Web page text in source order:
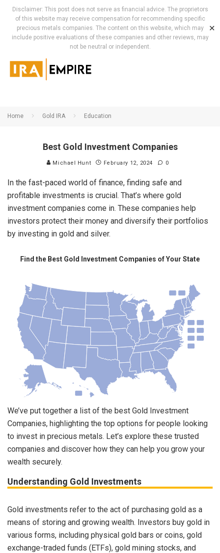
Disclaimer: This post does not serve as financial advice. The proprietors
of this website may receive compensation for recommending specific
precious metals companies. The content on this website, which may
include positive evaluations of these companies and other reviews, may
not be neutral or independent.
✕
Home Gold IRA Education
Best Gold Investment Companies
Michael Hunt February 12, 2024 0
In the fast-paced world of finance, finding safe and
profitable investments is crucial. That’s where gold
investment companies come in. These companies help
investors protect their money and diversify their portfolios
by investing in gold and silver.
Find the Best Gold Investment Companies of Your State
We’ve put together a list of the best Gold Investment
Companies, highlighting the top options for people looking
to invest in precious metals. Let’s explore these trusted
companies and discover how they can help you grow your
wealth securely.
Understanding Gold Investments
Gold investments refer to the act of purchasing gold as a
means of storing and growing wealth. Investors buy gold in
various forms, including physical gold bars or coins, gold
exchange-traded funds (ETFs), gold mining stocks, and